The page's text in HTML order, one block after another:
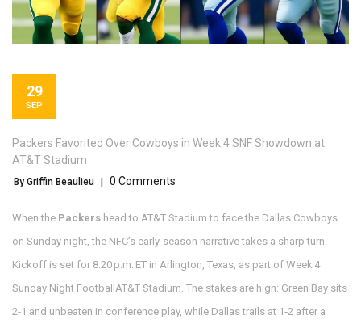
29
SEP
Packers Favorited Over Cowboys in Week 4 SNF Showdown at
AT&T Stadium
By Griffin Beaulieu 0 Comments
When the Packers head to AT&T Stadium to face the Dallas Cowboys
on Sunday night, the NFC’s early‑season narrative takes a sharp turn.
Kickoff is set for 8:20 p.m. ET in Arlington, Texas, as part of Week 4
Sunday Night Football AT&T Stadium. The stakes are high: Green Bay sits
2‑1 and unbeaten in conference play, while Dallas trails at 1‑2 after a